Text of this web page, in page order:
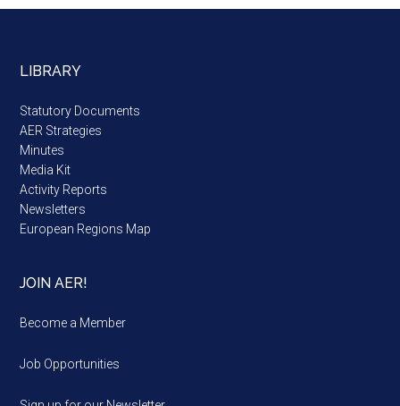
LIBRARY
Statutory Documents
AER Strategies
Minutes
Media Kit
Activity Reports
Newsletters
European Regions Map
JOIN AER!
Become a Member
Job Opportunities